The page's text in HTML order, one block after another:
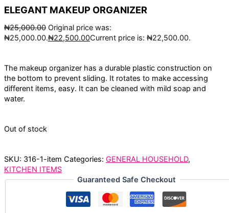
ELEGANT MAKEUP ORGANIZER
₦25,000.00 Original price was:
₦25,000.00.₦22,500.00Current price is: ₦22,500.00.
The makeup organizer has a durable plastic construction on
the bottom to prevent sliding. It rotates to make accessing
different items, easy. It can be cleaned with mild soap and
water.
Out of stock
SKU: 316-1-item Categories: GENERAL HOUSEHOLD,
KITCHEN ITEMS
Guaranteed Safe Checkout